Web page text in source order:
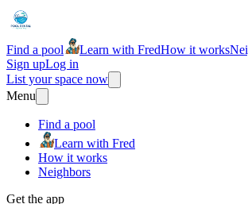
Find a pool Learn with FredHow it works
Sign upLog in
List your space now
Menu
Find a pool
Learn with Fred
How it works
Neighbors
Get the app